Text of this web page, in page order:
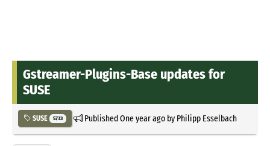
Gstreamer-Plugins-Base updates for
SUSE
SUSE 5733 PublishedOne year agoby Philipp Esselbach